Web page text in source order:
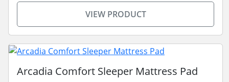
VIEW PRODUCT
Arcadia Comfort Sleeper Mattress Pad